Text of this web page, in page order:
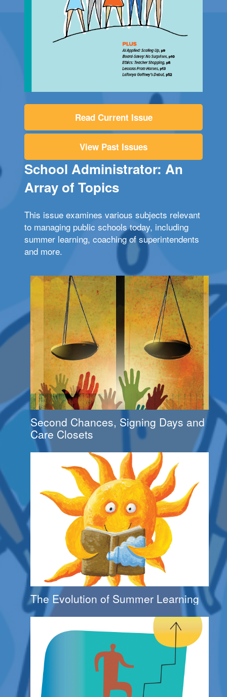
Read Current Issue
View Past Issues
School Administrator: An
Array of Topics
This issue examines various subjects relevant
to managing public schools today, including
summer learning, coaching of superintendents
and more.
Second Chances, Signing Days and
Care Closets
The Evolution of Summer Learning